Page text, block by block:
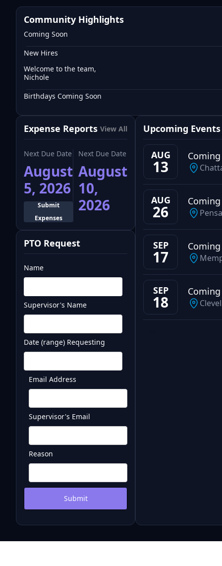
Community Highlights
Coming Soon
New Hires
Welcome to the team,
Nichole
Birthdays Coming Soon
Expense Reports View All
Next Due Date
August
5, 2026
Submit
Expenses
Next Due Date
August
10,
2026
PTO Request
Name
Supervisor's Name
Date (range) Requesting
Email Address
Supervisor's Email
Reason
Upcoming Events
AUG
13
AUG
26
SEP
17
SEP
18